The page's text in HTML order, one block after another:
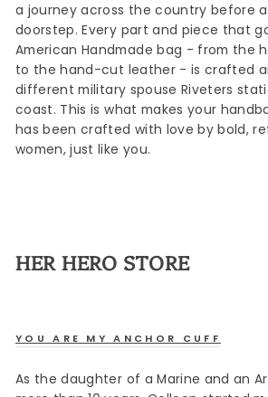
a journey across the country before
doorstep. Every part and piece that
American Handmade bag - from the
to the hand-cut leather - is crafted
different military spouse Riveters
coast. This is what makes your
has been crafted with love by bold,
women, just like you.
HER HERO STORE
YOU ARE MY ANCHOR CUFF
As the daughter of a Marine and an